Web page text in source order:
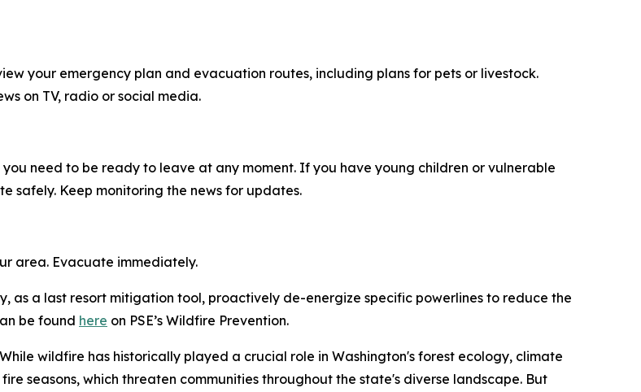
your emergency plan and evacuation routes, including plans for pets or livestock.
on TV, radio or social media.
need to be ready to leave at any moment. If you have young children or vulnerable
safely. Keep monitoring the news for updates.
area. Evacuate immediately.
as a last resort mitigation tool, proactively de-energize specific powerlines to reduce the
be found here on PSE’s Wildfire Prevention.
wildfire has historically played a crucial role in Washington's forest ecology, climate
seasons, which threaten communities throughout the state's diverse landscape. But